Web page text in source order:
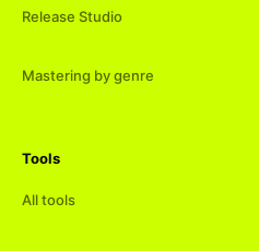
Release Studio
Mastering by genre
Tools
All tools